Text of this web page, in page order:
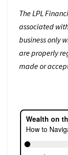
The LPL
associated
business only
are properly
made or